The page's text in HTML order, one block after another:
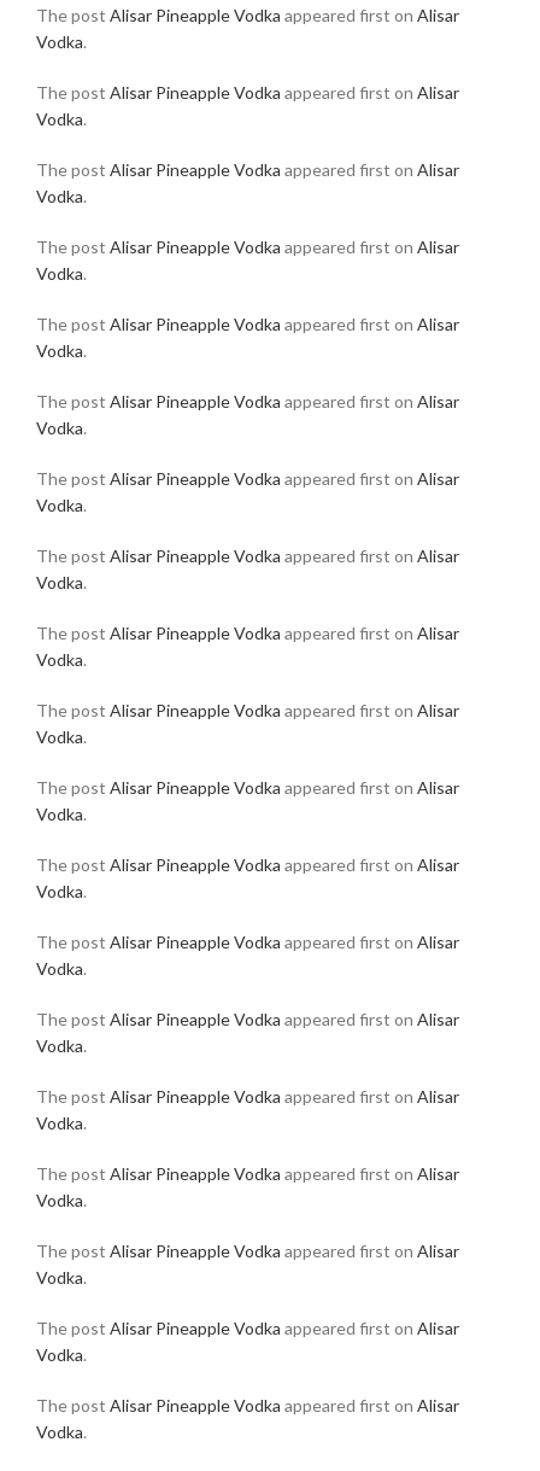
The post Alisar Pineapple Vodka appeared first on Alisar
Vodka.
The post Alisar Pineapple Vodka appeared first on Alisar
Vodka.
The post Alisar Pineapple Vodka appeared first on Alisar
Vodka.
The post Alisar Pineapple Vodka appeared first on Alisar
Vodka.
The post Alisar Pineapple Vodka appeared first on Alisar
Vodka.
The post Alisar Pineapple Vodka appeared first on Alisar
Vodka.
The post Alisar Pineapple Vodka appeared first on Alisar
Vodka.
The post Alisar Pineapple Vodka appeared first on Alisar
Vodka.
The post Alisar Pineapple Vodka appeared first on Alisar
Vodka.
The post Alisar Pineapple Vodka appeared first on Alisar
Vodka.
The post Alisar Pineapple Vodka appeared first on Alisar
Vodka.
The post Alisar Pineapple Vodka appeared first on Alisar
Vodka.
The post Alisar Pineapple Vodka appeared first on Alisar
Vodka.
The post Alisar Pineapple Vodka appeared first on Alisar
Vodka.
The post Alisar Pineapple Vodka appeared first on Alisar
Vodka.
The post Alisar Pineapple Vodka appeared first on Alisar
Vodka.
The post Alisar Pineapple Vodka appeared first on Alisar
Vodka.
The post Alisar Pineapple Vodka appeared first on Alisar
Vodka.
The post Alisar Pineapple Vodka appeared first on Alisar
Vodka.